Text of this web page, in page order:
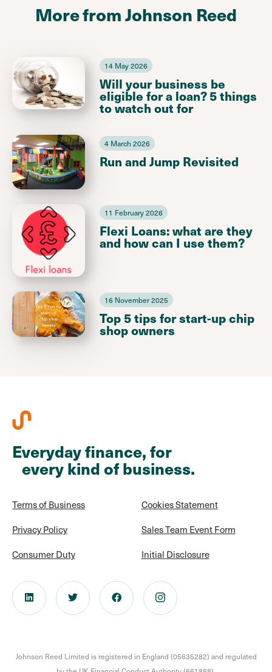
More from Johnson Reed
14 May 2026
Will your business be
eligible for a loan? 5 things
to watch out for
4 March 2026
Run and Jump Revisited
11 February 2026
Flexi Loans: what are they
and how can I use them?
16 November 2025
Top 5 tips for start-up chip
shop owners
Everyday finance, for
every kind of business.
Terms of Business
Privacy Policy
Consumer Duty
Cookies Statement
Sales Team Event Form
Initial Disclosure
Johnson Reed Limited is registered in England (05635282) and regulated